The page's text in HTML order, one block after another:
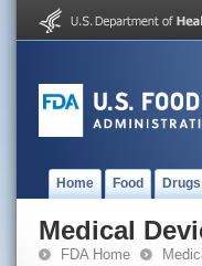
Home Food Drugs
Medical
FDA Home